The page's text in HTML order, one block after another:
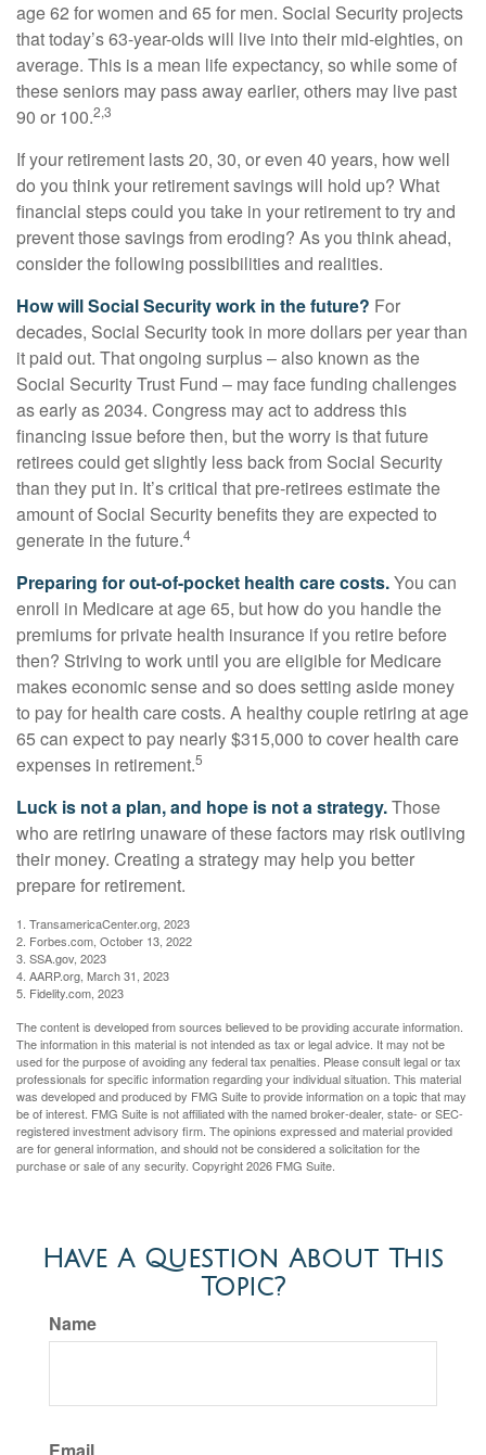
age 62 for women and 65 for men. Social Security projects
that today’s 63-year-olds will live into their mid-eighties, on
average. This is a mean life expectancy, so while some of
these seniors may pass away earlier, others may live past
90 or 100.2,3
If your retirement lasts 20, 30, or even 40 years, how well
do you think your retirement savings will hold up? What
financial steps could you take in your retirement to try and
prevent those savings from eroding? As you think ahead,
consider the following possibilities and realities.
How will Social Security work in the future? For
decades, Social Security took in more dollars per year than
it paid out. That ongoing surplus – also known as the
Social Security Trust Fund – may face funding challenges
as early as 2034. Congress may act to address this
financing issue before then, but the worry is that future
retirees could get slightly less back from Social Security
than they put in. It’s critical that pre-retirees estimate the
amount of Social Security benefits they are expected to
generate in the future.4
Preparing for out-of-pocket health care costs.You can
enroll in Medicare at age 65, but how do you handle the
premiums for private health insurance if you retire before
then? Striving to work until you are eligible for Medicare
makes economic sense and so does setting aside money
to pay for health care costs. A healthy couple retiring at age
65 can expect to pay nearly $315,000 to cover health care
expenses in retirement.5
Luck is not a plan, and hope is not a strategy.Those
who are retiring unaware of these factors may risk outliving
their money. Creating a strategy may help you better
prepare for retirement.
1. TransamericaCenter.org, 2023
2. Forbes.com, October 13, 2022
3. SSA.gov, 2023
4. AARP.org, March 31, 2023
5. Fidelity.com, 2023
The content is developed from sources believed to be providing accurate information.
The information in this material is not intended as tax or legal advice. It may not be
used for the purpose of avoiding any federal tax penalties. Please consult legal or tax
professionals for specific information regarding your individual situation. This material
was developed and produced by FMG Suite to provide information on a topic that may
be of interest. FMG Suite is not affiliated with the named broker-dealer, state- or SEC-
registered investment advisory firm. The opinions expressed and material provided
are for general information, and should not be considered a solicitation for the
purchase or sale of any security. Copyright2026 FMG Suite.
Have A Question About This
Topic?
Name